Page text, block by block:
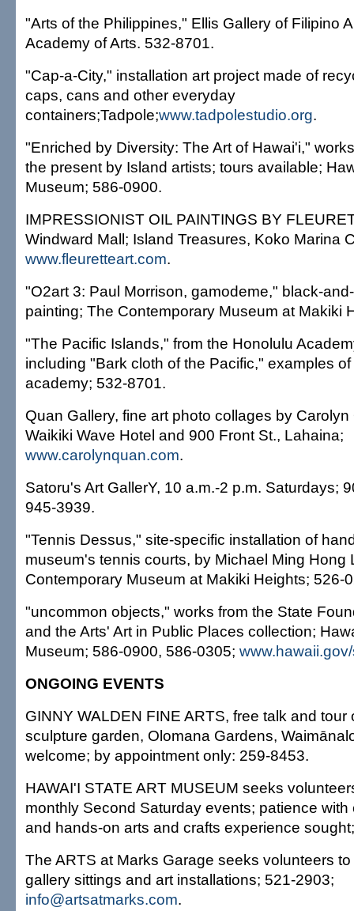
"Arts of the Philippines," Ellis Gallery of Filipino
Academy of Arts. 532-8701.
"Cap-a-City," installation art project made of
caps, cans and other everyday
containers;Tadpole;www.tadpolestudio.org.
"Enriched by Diversity: The Art of Hawai'i,"
the present by Island artists; tours available;
Museum; 586-0900.
IMPRESSIONIST OIL PAINTINGS BY
Windward Mall; Island Treasures, Koko Marina
www.fleuretteart.com.
"O2art 3: Paul Morrison, gamodeme," black-
painting; The Contemporary Museum at Makiki
"The Pacific Islands," from the Honolulu
including "Bark cloth of the Pacific," examples
academy; 532-8701.
Quan Gallery, fine art photo collages by
Waikiki Wave Hotel and 900 Front St., Lahaina;
www.carolynquan.com.
Satoru's Art GallerY, 10 a.m.-2 p.m. Saturdays;
945-3939.
"Tennis Dessus," site-specific installation of
museum's tennis courts, by Michael Ming Hong
Contemporary Museum at Makiki Heights; 526-
"uncommon objects," works from the State
and the Arts' Art in Public Places collection;
Museum; 586-0900, 586-0305;
ONGOING EVENTS
GINNY WALDEN FINE ARTS, free talk and tour
sculpture garden, Olomana Gardens,
welcome; by appointment only: 259-8453.
HAWAI'I STATE ART MUSEUM seeks
monthly Second Saturday events; patience with
and hands-on arts and crafts experience
The ARTS at Marks Garage seeks volunteers
gallery sittings and art installations; 521-2903;
info@artsatmarks.com.